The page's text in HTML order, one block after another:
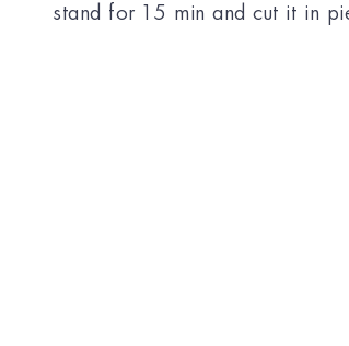
stand for 15 min and cut it in